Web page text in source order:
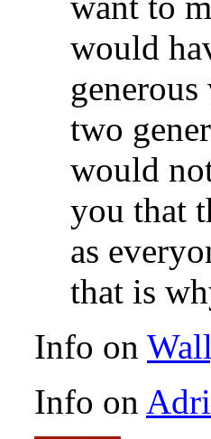
would
two
would
you that
as
that is
Info on
Info on